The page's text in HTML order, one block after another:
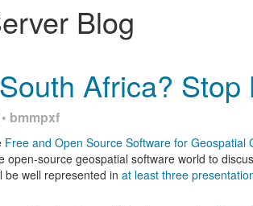
Blog
Africa? Stop
bmmpxf
Free and Open Source Software for Geospatial
open-source geospatial software world to
be well represented in at least three